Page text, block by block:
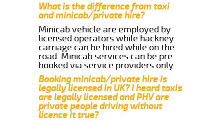
What is the difference from taxi
and minicab/private hire?
Minicab vehicle are employed by
licensed operators while hackney
carriage can be hired while on the
road. Minicab services can be pre-
booked via service providers only.
Booking minicab/private hire is
legally licensed in UK? I heard taxis
are legally licensed and PHV are
private people driving without
licence it true?